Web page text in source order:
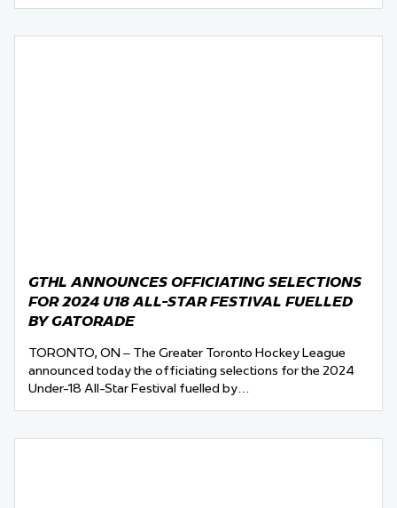
GTHL ANNOUNCES OFFICIATING SELECTIONS
FOR 2024 U18 ALL-STAR FESTIVAL FUELLED
BY GATORADE
TORONTO, ON – The Greater Toronto Hockey League
announced today the officiating selections for the 2024
Under-18 All-Star Festival fuelled by…